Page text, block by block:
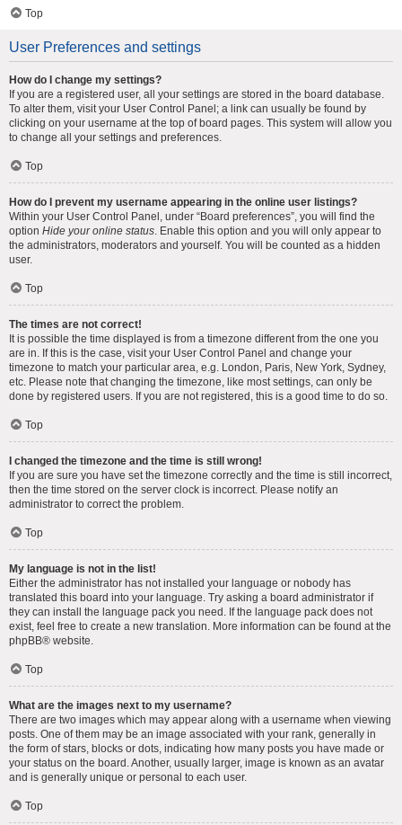
Top
User Preferences and settings
How do I change my settings?
If you are a registered user, all your settings are stored in the board database.
To alter them, visit your User Control Panel; a link can usually be found by
clicking on your username at the top of board pages. This system will allow you
to change all your settings and preferences.
Top
How do I prevent my username appearing in the online user listings?
Within your User Control Panel, under “Board preferences”, you will find the
option Hide your online status. Enable this option and you will only appear to
the administrators, moderators and yourself. You will be counted as a hidden
user.
Top
The times are not correct!
It is possible the time displayed is from a timezone different from the one you
are in. If this is the case, visit your User Control Panel and change your
timezone to match your particular area, e.g. London, Paris, New York, Sydney,
etc. Please note that changing the timezone, like most settings, can only be
done by registered users. If you are not registered, this is a good time to do so.
Top
I changed the timezone and the time is still wrong!
If you are sure you have set the timezone correctly and the time is still incorrect,
then the time stored on the server clock is incorrect. Please notify an
administrator to correct the problem.
Top
My language is not in the list!
Either the administrator has not installed your language or nobody has
translated this board into your language. Try asking a board administrator if
they can install the language pack you need. If the language pack does not
exist, feel free to create a new translation. More information can be found at the
phpBB® website.
Top
What are the images next to my username?
There are two images which may appear along with a username when viewing
posts. One of them may be an image associated with your rank, generally in
the form of stars, blocks or dots, indicating how many posts you have made or
your status on the board. Another, usually larger, image is known as an avatar
and is generally unique or personal to each user.
Top